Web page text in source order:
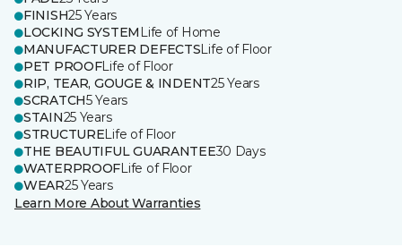
FINISH25 Years
LOCKING SYSTEM Life of Home
MANUFACTURER DEFECTSLife of Floor
PET PROOFLife of Floor
RIP, TEAR, GOUGE & INDENT25 Years
SCRATCH5 Years
STAIN25 Years
STRUCTURELife of Floor
THE BEAUTIFUL GUARANTEE30 Days
WATERPROOFLife of Floor
WEAR25 Years
Learn More About Warranties